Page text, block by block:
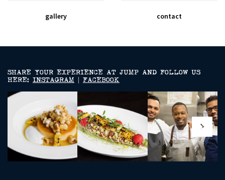
gallery contact
SHARE YOUR EXPERIENCE AT JUMP AND FOLLOW US
HERE: INSTAGRAM FACEBOOK